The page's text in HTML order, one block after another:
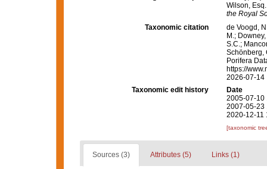
Wilson,
the Royal
Taxonomic citation
de Voogd,
M.;
S.C.;
Schönberg,
Porifera
https://
2026-07-14
Taxonomic edit history
Date
2005-07-10
2007-05-23
2020-12-11
[taxonomic
Sources (3) Attributes (5) Links (1)